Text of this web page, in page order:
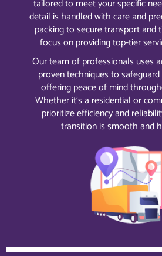
tailored to meet your specific
detail is handled with care and
packing to secure transport and
focus on providing top-tier
Our team of professionals uses
proven techniques to
offering peace of mind
Whether it’s a residential or
prioritize efficiency and
transition is smooth and